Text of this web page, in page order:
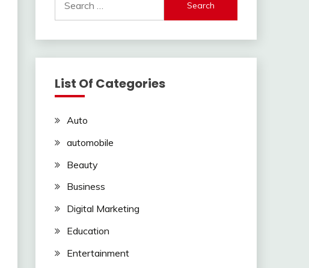
for:
List Of Categories
Auto
automobile
Beauty
Business
Digital Marketing
Education
Entertainment